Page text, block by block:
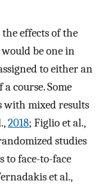
effects of the
be one in
to either an
course. Some
with mixed results
2018; Figlio et al.,
studies
to face-to-face
et al.,